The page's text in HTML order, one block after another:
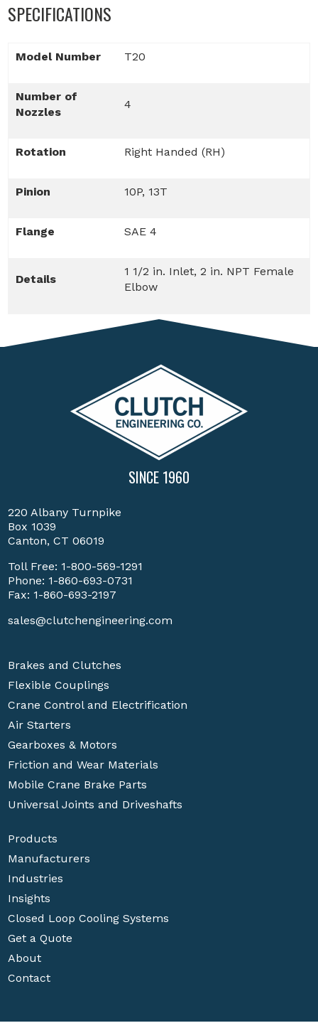
SPECIFICATIONS
Model Number T20
Number of
Nozzles
4
Rotation Right Handed (RH)
Pinion 10P, 13T
Flange SAE 4
Details
1 1/2 in. Inlet, 2 in. NPT Female
Elbow
SINCE 1960
220 Albany Turnpike
Box 1039
Canton, CT 06019
Toll Free: 1-800-569-1291
Phone: 1-860-693-0731
Fax: 1-860-693-2197
sales@clutchengineering.com
Brakes and Clutches
Flexible Couplings
Crane Control and Electrification
Air Starters
Gearboxes & Motors
Friction and Wear Materials
Mobile Crane Brake Parts
Universal Joints and Driveshafts
Products
Manufacturers
Industries
Insights
Closed Loop Cooling Systems
Get a Quote
About
Contact